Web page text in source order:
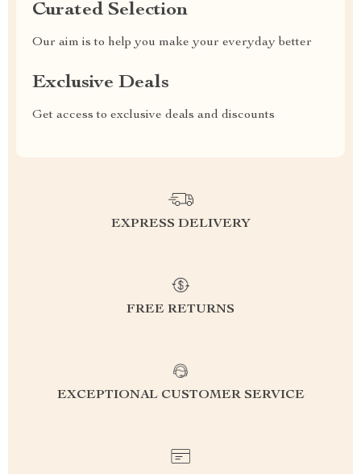
Curated Selection
Our aim is to help you make your everyday better
Exclusive Deals
Get access to exclusive deals and discounts
EXPRESS DELIVERY
FREE RETURNS
EXCEPTIONAL CUSTOMER SERVICE